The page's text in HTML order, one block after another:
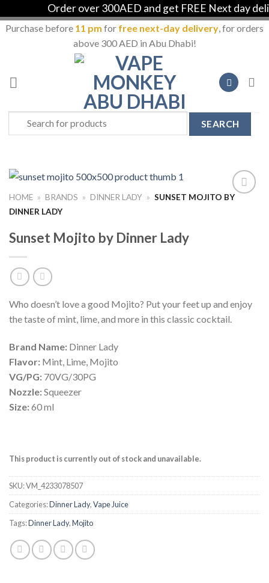
Order over 300AED and get FREE Next day
Purchase before 11 pm for free next-day delivery, for orders
above 300 AED in Abu Dhabi!
content
Search
for:
HOME » BRANDS » DINNER LADY » SUNSET MOJITO BY
DINNER LADY
Sunset Mojito by Dinner Lady
Who doesn’t love a good Mojito? Put your feet up and enjoy
the taste of mint, lime, and more in this classic cocktail.
Brand Name: Dinner Lady
Flavor: Mint, Lime, Mojito
VG/PG: 70VG/30PG
Nozzle:Squeezer
Size:60 ml
This product is currently out of stock and unavailable.
SKU:VM_4233078507
Categories:Dinner Lady,Vape Juice
Tags:Dinner Lady,Mojito